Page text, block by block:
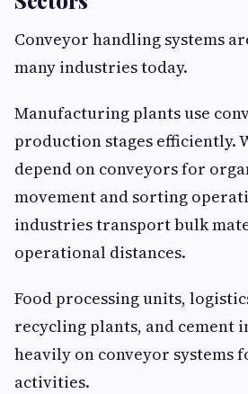
Conveyor handling systems
many industries today.
Manufacturing plants use
production stages efficiently.
depend on conveyors for
movement and sorting
industries transport bulk
operational distances.
Food processing units,
recycling plants, and cement
heavily on conveyor systems
activities.